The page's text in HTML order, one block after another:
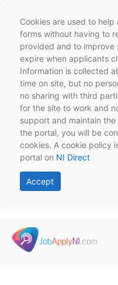
Cookies are used to
forms without having to
provided and to improve
expire when applicants
Information is collected
time on site, but no
no sharing with third
for the site to work and
support and maintain
the portal, you will be
cookies. A cookie policy
portal on NI Direct
Accept
Skip to main content